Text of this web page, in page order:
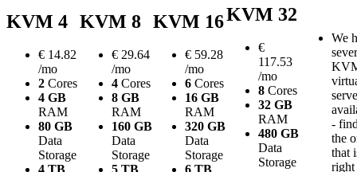
KVM 4
€ 14.82
/mo
2 Cores
4 GB
RAM
80 GB
Data
Storage
KVM 8
€ 29.64
/mo
4 Cores
8 GB
RAM
160 GB
Data
Storage
KVM 16
€ 59.28
/mo
6 Cores
16 GB
RAM
320 GB
Data
Storage
KVM 32
€
117.53
/mo
8 Cores
32 GB
RAM
480 GB
Data
Storage
We
-
the
that